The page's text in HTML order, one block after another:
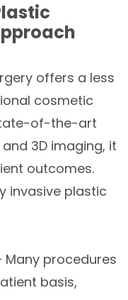
offers a less
cosmetic
of-the-art
3D imaging, it
outcomes.
invasive plastic
Many procedures
basis,